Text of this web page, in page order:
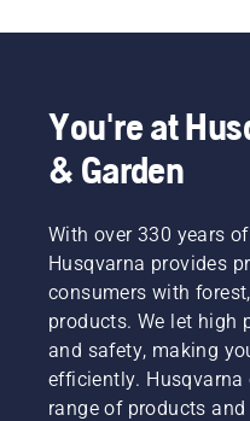
You're at
& Garden
With over 330 years
Husqvarna provides
consumers with
products. We let high
and safety, making
efficiently.
range of products